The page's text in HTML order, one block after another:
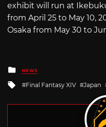
exhibit will run at
from April 25 to May 10,
Osaka from May 30 to
Posted
in
NEWS
Tagged
Final Fantasy XIV Japan